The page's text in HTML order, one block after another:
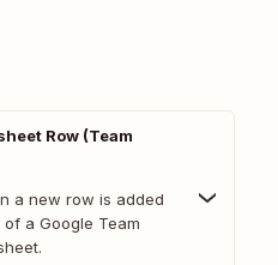
Row (Team
a new row is added
a Google Team